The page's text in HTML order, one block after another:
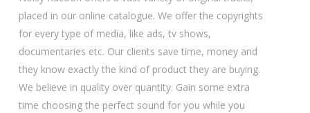
placed in our online catalogue. We offer the copyrights
for every type of media, like ads, tv shows,
documentaries etc. Our clients save time, money and
they know exactly the kind of product they are buying.
We believe in quality over quantity. Gain some extra
time choosing the perfect sound for you while you